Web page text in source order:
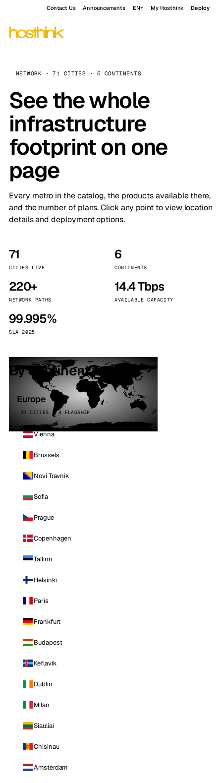
Contact Us Announcements EN My Hosthink Deploy
NETWORK · 71 CITIES · 6 CONTINENTS
See the whole
infrastructure
footprint on one
page
Every metro in the catalog, the products available there,
and the number of plans. Click any point to view location
details and deployment options.
71
CITIES LIVE
6
CONTINENTS
220+
NETWORK PATHS
14.4 Tbps
AVAILABLE CAPACITY
99.995%
SLA 2025
By continent
Europe
32 CITIES · 4 FLAGSHIP
Vienna
Brussels
Novi Travnik
Sofia
Prague
Copenhagen
Tallinn
Helsinki
Paris
Frankfurt
Budapest
Keflavik
Dublin
Milan
Siauliai
Chisinau
Amsterdam